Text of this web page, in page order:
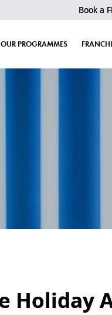
Book a
OUR PROGRAMMES
Holiday